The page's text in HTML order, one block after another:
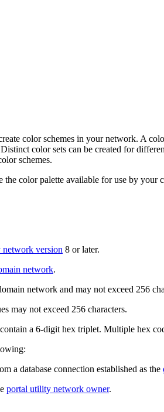
color schemes in your network. A
color sets can be created for
schemes.
color palette available for use by your
version 8 or later.
network.
network and may not exceed 256
may not exceed 256 characters.
a 6-digit hex triplet. Multiple hex
a database connection established as the
portal utility network owner.